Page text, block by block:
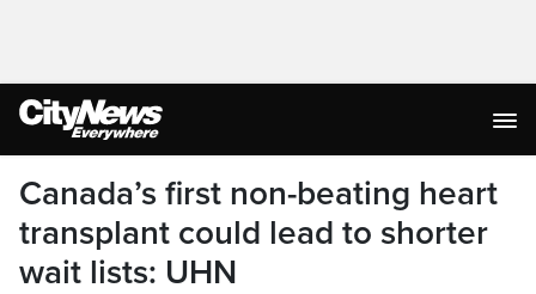
Canada’s first non-beating heart
transplant could lead to shorter
wait lists: UHN